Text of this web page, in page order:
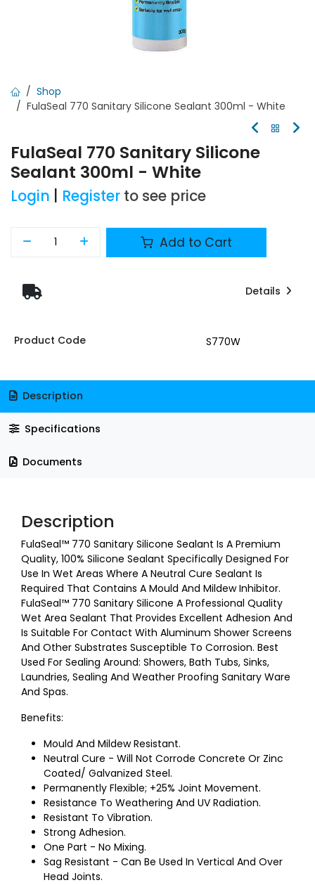
Shop
FulaSeal 770 Sanitary Silicone Sealant 300ml - White
FulaSeal 770 Sanitary Silicone
Sealant 300ml - White
Login Register to see price
Add to Cart
Details
Product Code S770W
Description
Specifications
Documents
Description
FulaSeal™ 770 Sanitary Silicone Sealant Is A Premium
Quality, 100% Silicone Sealant Specifically Designed For
Use In Wet Areas Where A Neutral Cure Sealant Is
Required That Contains A Mould And Mildew Inhibitor.
FulaSeal™ 770 Sanitary Silicone A Professional Quality
Wet Area Sealant That Provides Excellent Adhesion And
Is Suitable For Contact With Aluminum Shower Screens
And Other Substrates Susceptible To Corrosion. Best
Used For Sealing Around: Showers, Bath Tubs, Sinks,
Laundries, Sealing And Weather Proofing Sanitary Ware
And Spas.
Benefits:
Mould And Mildew Resistant.
Neutral Cure - Will Not Corrode Concrete Or Zinc
Coated/ Galvanized Steel.
Permanently Flexible; +25% Joint Movement.
Resistance To Weathering And UV Radiation.
Resistant To Vibration.
Strong Adhesion.
One Part - No Mixing.
Sag Resistant - Can Be Used In Vertical And Over
Head Joints.